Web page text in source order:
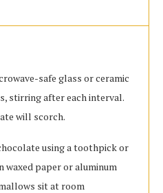
safe glass or ceramic
stirring after each interval.
will scorch.
using a toothpick or
waxed paper or aluminum
sit at room